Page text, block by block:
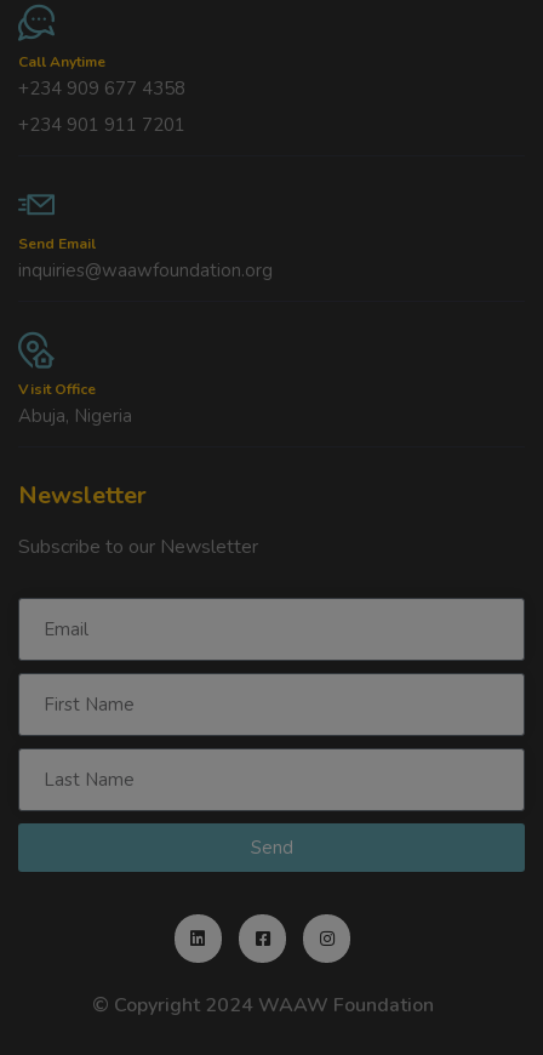
Call Anytime
+234 909 677 4358
+234 901 911 7201
Send Email
inquiries@waawfoundation.org
Visit Office
Abuja, Nigeria
Newsletter
Subscribe to our Newsletter
Send
© Copyright 2024 WAAW Foundation